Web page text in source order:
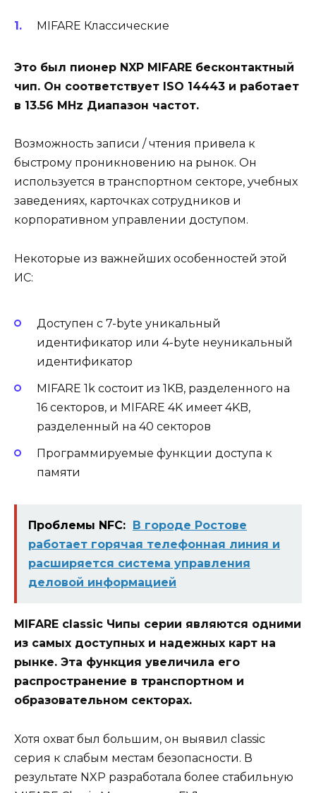
MIFARE Классические
Это был пионер NXP MIFARE бесконтактный
чип. Он соответствует ISO 14443 и работает
в 13.56 MHz Диапазон частот.
Возможность записи / чтения привела к
быстрому проникновению на рынок. Он
используется в транспортном секторе, учебных
заведениях, карточках сотрудников и
корпоративном управлении доступом.
Некоторые из важнейших особенностей этой
ИС:
Доступен с 7-byte уникальный
идентификатор или 4-byte неуникальный
идентификатор
MIFARE 1k состоит из 1KB, разделенного на
16 секторов, и MIFARE 4K имеет 4KB,
разделенный на 40 секторов
Программируемые функции доступа к
памяти
Проблемы NFC:
В городе Ростове
работает горячая телефонная линия и
расширяется система управления
деловой информацией
MIFARE classic Чипы серии являются одними
из самых доступных и надежных карт на
рынке. Эта функция увеличила его
распространение в транспортном и
образовательном секторах.
Хотя охват был большим, он выявил classic
серия к слабым местам безопасности. В
результате NXP разработала более стабильную